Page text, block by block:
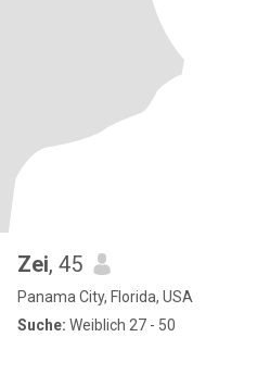
Zei, 45
Panama City, Florida, USA
Suche: Weiblich 27 - 50